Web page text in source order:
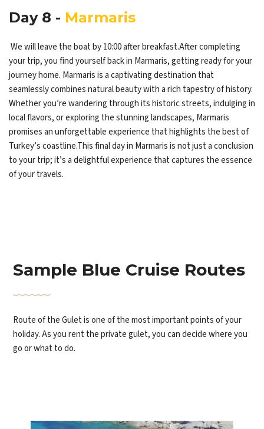
Day 8 - Marmaris
We will leave the boat by 10:00 after breakfast.After completing
your trip, you find yourself back in Marmaris, getting ready for your
journey home. Marmaris is a captivating destination that
seamlessly combines natural beauty with a rich tapestry of history.
Whether you’re wandering through its historic streets, indulging in
local flavors, or exploring the stunning landscapes, Marmaris
promises an unforgettable experience that highlights the best of
Turkey’s coastline.This final day in Marmaris is not just a conclusion
to your trip; it’s a delightful experience that captures the essence
of your travels.
Sample Blue Cruise Routes
Route of the Gulet is one of the most important points of your
holiday. As you rent the private gulet, you can decide where you
go or what to do.